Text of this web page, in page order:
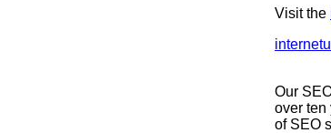
Visit the
Our
over ten
of SEO